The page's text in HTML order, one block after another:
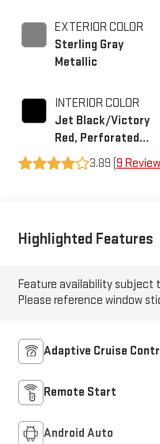
EXTERIOR COLOR
Sterling Gray
Metallic
INTERIOR COLOR
Jet Black/Victory
Red, Perforated
Leather Seating
Surfaces
3.89 (9
Highlighted Features
Feature availability subject
Please reference window
Adaptive Cruise
Remote Start
Android Auto